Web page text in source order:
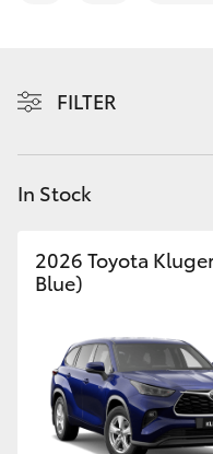
LandCruiser Prado
C-HR
Yaris Cross
Corolla Cross
Kluger
FILTER
In Stock
2026 Toyota
Blue)